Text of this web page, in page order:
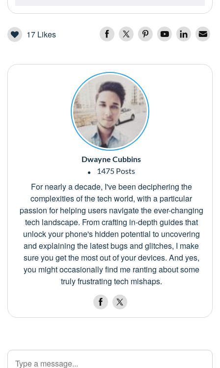
17 Likes
Dwayne Cubbins
1475 Posts
For nearly a decade, I've been deciphering the
complexities of the tech world, with a particular
passion for helping users navigate the ever-changing
tech landscape. From crafting in-depth guides that
unlock your phone's hidden potential to uncovering
and explaining the latest bugs and glitches, I make
sure you get the most out of your devices. And yes,
you might occasionally find me ranting about some
truly frustrating tech mishaps.